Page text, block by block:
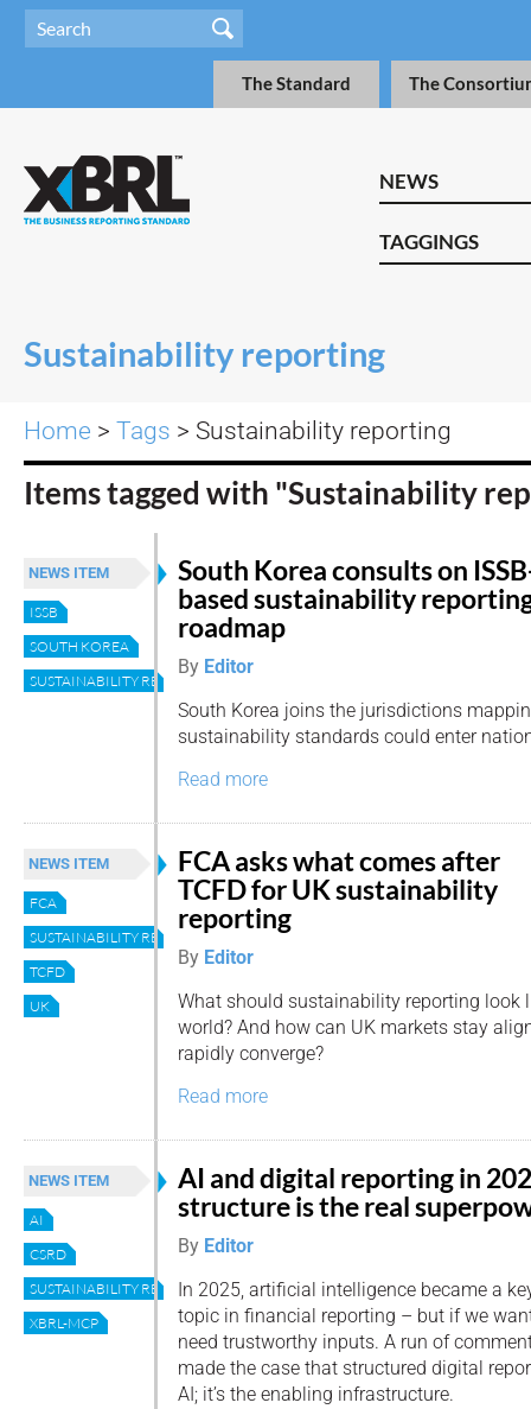
The Standard The
NEWS
TAGGINGS
Sustainability reporting
Home > Tags > Sustainability reporting
Items tagged with "Sustainability
NEWS ITEM
ISSB
SOUTH KOREA
SUSTAINABILITY REPORTING
South Korea consults on
based sustainability
roadmap
By Editor
South Korea joins the jurisdictions
sustainability standards could enter
Read more
NEWS ITEM
FCA
SUSTAINABILITY REPORTING
TCFD
UK
FCA asks what comes after
TCFD for UK sustainability
reporting
By Editor
What should sustainability reporting look
world? And how can UK markets stay
rapidly converge?
Read more
NEWS ITEM
AI
CSRD
SUSTAINABILITY REPORTING
XBRL-MCP
AI and digital reporting in
structure is the real
By Editor
In 2025, artificial intelligence became a
topic in financial reporting – but if we
need trustworthy inputs. A run of
made the case that structured digital
AI; it’s the enabling infrastructure.